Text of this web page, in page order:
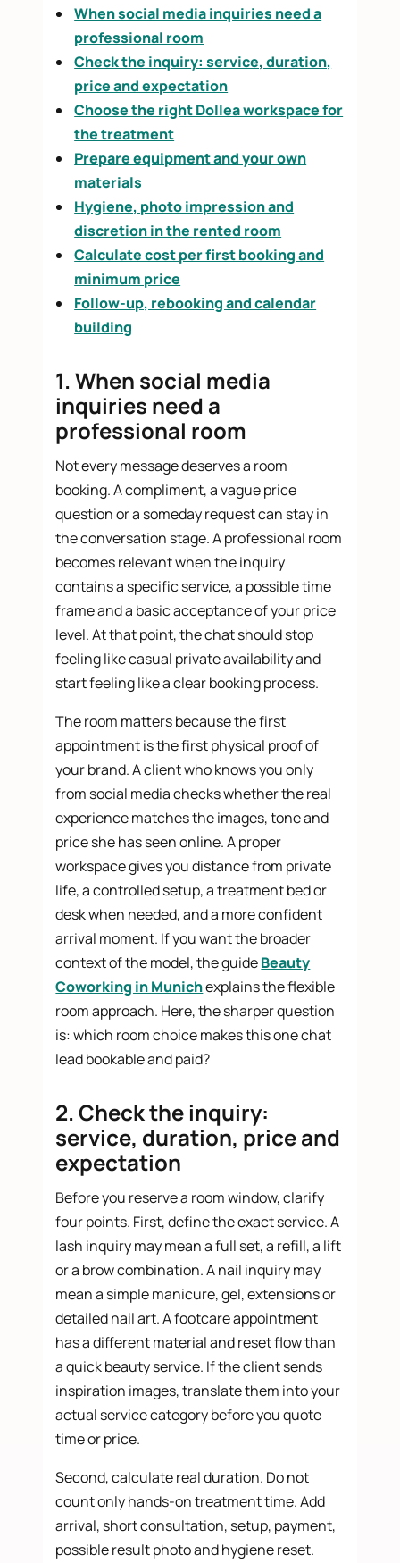
When social media inquiries need a
professional room
Check the inquiry: service, duration,
price and expectation
Choose the right Dollea workspace for
the treatment
Prepare equipment and your own
materials
Hygiene, photo impression and
discretion in the rented room
Calculate cost per first booking and
minimum price
Follow-up, rebooking and calendar
building
1. When social media
inquiries need a
professional room
Not every message deserves a room
booking. A compliment, a vague price
question or a someday request can stay in
the conversation stage. A professional room
becomes relevant when the inquiry
contains a specific service, a possible time
frame and a basic acceptance of your price
level. At that point, the chat should stop
feeling like casual private availability and
start feeling like a clear booking process.
The room matters because the first
appointment is the first physical proof of
your brand. A client who knows you only
from social media checks whether the real
experience matches the images, tone and
price she has seen online. A proper
workspace gives you distance from private
life, a controlled setup, a treatment bed or
desk when needed, and a more confident
arrival moment. If you want the broader
context of the model, the guideBeauty
Coworking in Munichexplains the flexible
room approach. Here, the sharper question
is: which room choice makes this one chat
lead bookable and paid?
2. Check the inquiry:
service, duration, price and
expectation
Before you reserve a room window, clarify
four points. First, define the exact service. A
lash inquiry may mean a full set, a refill, a lift
or a brow combination. A nail inquiry may
mean a simple manicure, gel, extensions or
detailed nail art. A footcare appointment
has a different material and reset flow than
a quick beauty service. If the client sends
inspiration images, translate them into your
actual service category before you quote
time or price.
Second, calculate real duration. Do not
count only hands-on treatment time. Add
arrival, short consultation, setup, payment,
possible result photo and hygiene reset.